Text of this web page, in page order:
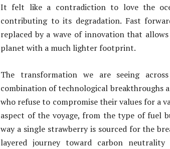
It felt like a contradiction to love the
contributing to its degradation. Fast
replaced by a wave of innovation that
planet with a much lighter footprint.
The transformation we are seeing
combination of technological breakthroughs
who refuse to compromise their values for a
aspect of the voyage, from the type of fuel
way a single strawberry is sourced for the
layered journey toward carbon